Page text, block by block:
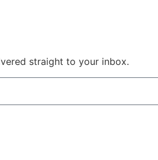
straight to your inbox.